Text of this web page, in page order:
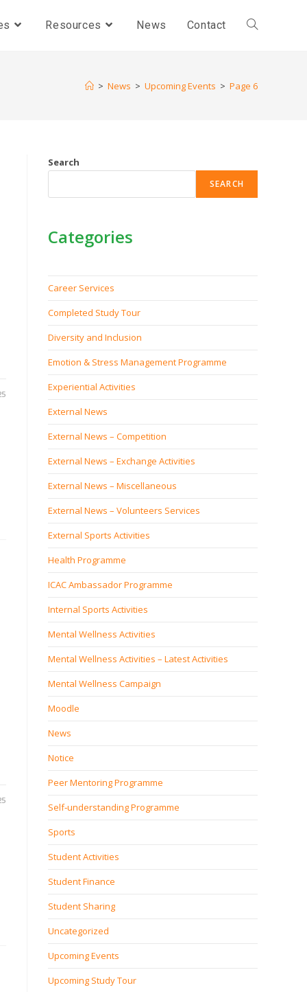
Resources News Contact
> News > Upcoming Events > Page 6
Search
SEARCH
Categories
Career Services
Completed Study Tour
Diversity and Inclusion
Emotion & Stress Management Programme
Experiential Activities
External News
External News – Competition
External News – Exchange Activities
External News – Miscellaneous
External News – Volunteers Services
External Sports Activities
Health Programme
ICAC Ambassador Programme
Internal Sports Activities
Mental Wellness Activities
Mental Wellness Activities – Latest Activities
Mental Wellness Campaign
Moodle
News
Notice
Peer Mentoring Programme
Self‐understanding Programme
Sports
Student Activities
Student Finance
Student Sharing
Uncategorized
Upcoming Events
Upcoming Study Tour